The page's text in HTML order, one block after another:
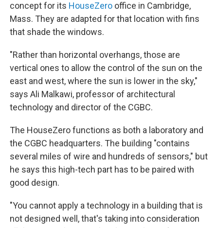
concept for its HouseZero office in Cambridge,
Mass. They are adapted for that location with fins
that shade the windows.
"Rather than horizontal overhangs, those are
vertical ones to allow the control of the sun on the
east and west, where the sun is lower in the sky,"
says Ali Malkawi, professor of architectural
technology and director of the CGBC.
The HouseZero functions as both a laboratory and
the CGBC headquarters. The building "contains
several miles of wire and hundreds of sensors," but
he says this high-tech part has to be paired with
good design.
"You cannot apply a technology in a building that is
not designed well, that's taking into consideration